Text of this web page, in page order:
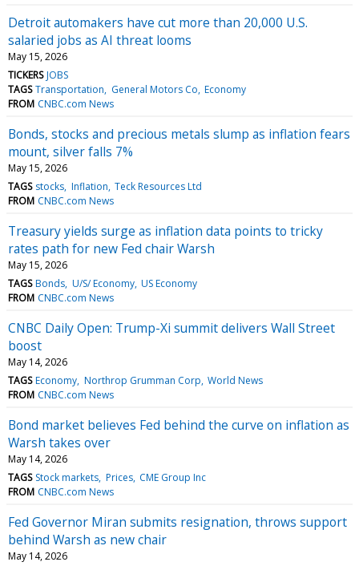
Detroit automakers have cut more than 20,000 U.S.
salaried jobs as AI threat looms
May 15, 2026
TICKERS JOBS
TAGS Transportation General Motors Co Economy
FROM CNBC.com News
Bonds, stocks and precious metals slump as inflation fears
mount, silver falls 7%
May 15, 2026
TAGS stocks Inflation Teck Resources Ltd
FROM CNBC.com News
Treasury yields surge as inflation data points to tricky
rates path for new Fed chair Warsh
May 15, 2026
TAGS Bonds U/S/ Economy US Economy
FROM CNBC.com News
CNBC Daily Open: Trump-Xi summit delivers Wall Street
boost
May 14, 2026
TAGS Economy Northrop Grumman Corp World News
FROM CNBC.com News
Bond market believes Fed behind the curve on inflation as
Warsh takes over
May 14, 2026
TAGS Stock markets Prices CME Group Inc
FROM CNBC.com News
Fed Governor Miran submits resignation, throws support
behind Warsh as new chair
May 14, 2026